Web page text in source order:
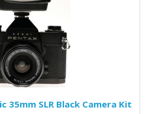
35mm SLR Black Camera Kit